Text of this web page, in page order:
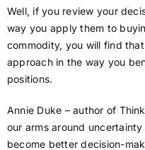
Well, if you review your
way you apply them to
commodity, you will find
approach in the way you
positions.
Annie Duke – author of
our arms around
become better decision-